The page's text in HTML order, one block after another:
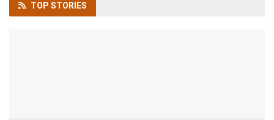
TOP STORIES